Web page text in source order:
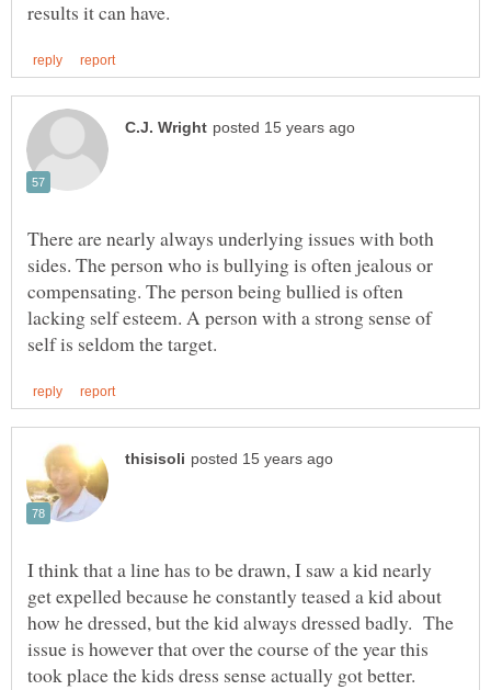
There are nearly always underlying issues with both
sides. The person who is bullying is often jealous or
compensating. The person being bullied is often
lacking self esteem. A person with a strong sense of
I think that a line has to be drawn, I saw a kid nearly
get expelled because he constantly teased a kid about
how he dressed, but the kid always dressed badly. The
issue is however that over the course of the year this